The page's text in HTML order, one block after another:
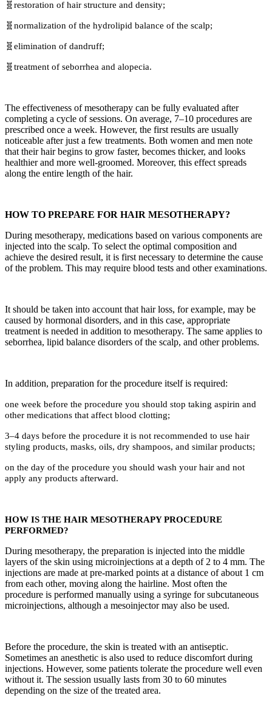
🧬restoration of hair structure and density;
🧬normalization of the hydrolipid balance of the scalp;
🧬elimination of dandruff;
🧬treatment of seborrhea and alopecia.
The effectiveness of mesotherapy can be fully evaluated after
completing a cycle of sessions. On average, 7–10 procedures are
prescribed once a week. However, the first results are usually
noticeable after just a few treatments. Both women and men note
that their hair begins to grow faster, becomes thicker, and looks
healthier and more well-groomed. Moreover, this effect spreads
along the entire length of the hair.
HOW TO PREPARE FOR HAIR MESOTHERAPY?
During mesotherapy, medications based on various components are
injected into the scalp. To select the optimal composition and
achieve the desired result, it is first necessary to determine the cause
of the problem. This may require blood tests and other examinations.
It should be taken into account that hair loss, for example, may be
caused by hormonal disorders, and in this case, appropriate
treatment is needed in addition to mesotherapy. The same applies to
seborrhea, lipid balance disorders of the scalp, and other problems.
In addition, preparation for the procedure itself is required:
one week before the procedure you should stop taking aspirin and
other medications that affect blood clotting;
3–4 days before the procedure it is not recommended to use hair
styling products, masks, oils, dry shampoos, and similar products;
on the day of the procedure you should wash your hair and not
apply any products afterward.
HOW IS THE HAIR MESOTHERAPY PROCEDURE
PERFORMED?
During mesotherapy, the preparation is injected into the middle
layers of the skin using microinjections at a depth of 2 to 4 mm. The
injections are made at pre-marked points at a distance of about 1 cm
from each other, moving along the hairline. Most often the
procedure is performed manually using a syringe for subcutaneous
microinjections, although a mesoinjector may also be used.
Before the procedure, the skin is treated with an antiseptic.
Sometimes an anesthetic is also used to reduce discomfort during
injections. However, some patients tolerate the procedure well even
without it. The session usually lasts from 30 to 60 minutes
depending on the size of the treated area.